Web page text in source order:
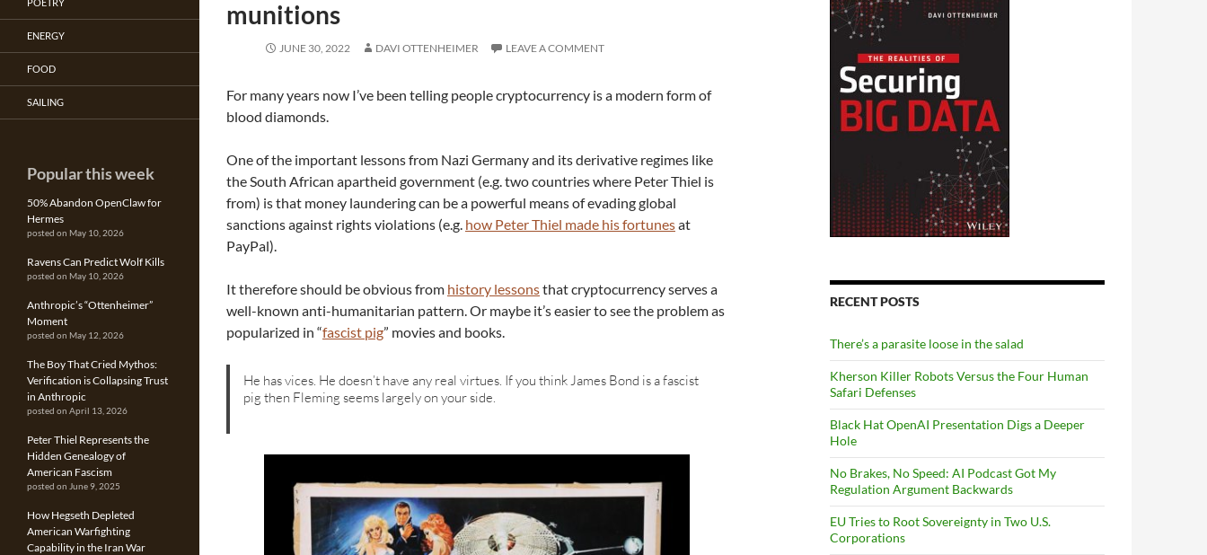
munitions
JUNE 30, 2022 DAVI OTTENHEIMER LEAVE A COMMENT
For many years now I’ve been telling people cryptocurrency is a modern form of
blood diamonds.
One of the important lessons from Nazi Germany and its derivative regimes like
the South African apartheid government (e.g. two countries where Peter Thiel is
from) is that money laundering can be a powerful means of evading global
sanctions against rights violations (e.g. how Peter Thiel made his fortunesat
PayPal).
It therefore should be obvious from history lessonsthat cryptocurrency serves a
well-known anti-humanitarian pattern. Or maybe it’s easier to see the problem as
popularized in “fascist pig” movies and books.
He has vices. He doesn’t have any real virtues. If you think James Bond is a fascist
pig then Fleming seems largely on your side.
RECENT POSTS
There’s a parasite loose in the salad
Kherson Killer Robots Versus the Four Human
Safari Defenses
Black Hat OpenAI Presentation Digs a Deeper
Hole
No Brakes, No Speed: AI Podcast Got My
Regulation Argument Backwards
EU Tries to Root Sovereignty in Two U.S.
Corporations
ENERGY
FOOD
SAILING
Popular this week
50% Abandon OpenClaw for
Hermes
posted on May 10, 2026
Ravens Can Predict Wolf Kills
posted on May 10, 2026
Anthropic’s “Ottenheimer”
Moment
posted on May 12, 2026
The Boy That Cried Mythos:
Verification is Collapsing Trust
in Anthropic
posted on April 13, 2026
Peter Thiel Represents the
Hidden Genealogy of
American Fascism
posted on June 9, 2025
How Hegseth Depleted
American Warfighting
Capability in the Iran War